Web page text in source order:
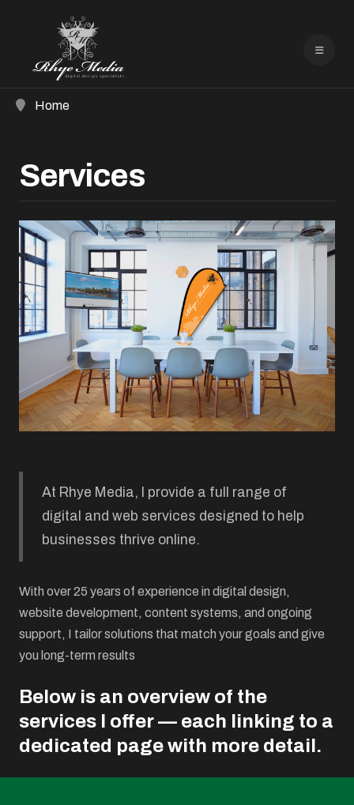
Home
Services
At Rhye Media, I provide a full range of
digital and web services designed to help
businesses thrive online.
With over 25 years of experience in digital design,
website development, content systems, and ongoing
support, I tailor solutions that match your goals and give
you long-term results
Below is an overview of the
services I offer — each linking to a
dedicated page with more detail.